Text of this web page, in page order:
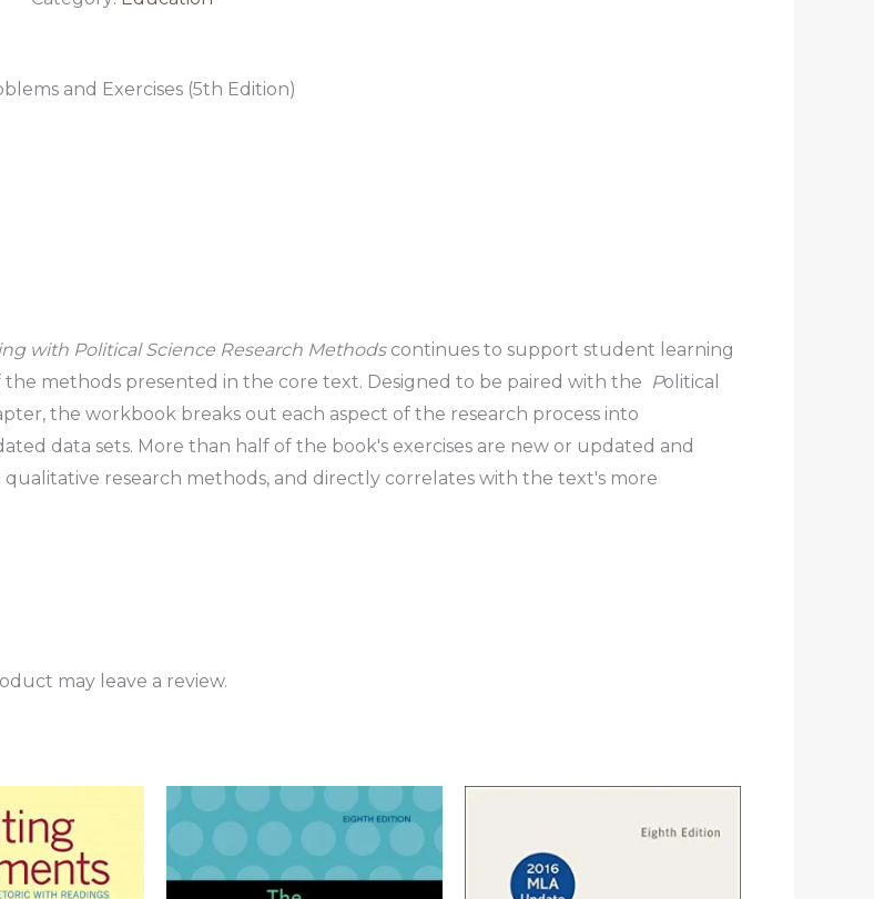
and Exercises (5th Edition)
with Political Science Research Methods continues to support student learning
methods presented in the core text. Designed to be paired with the Political
the workbook breaks out each aspect of the research process into
data sets. More than half of the book′s exercises are new or updated and
research methods, and directly correlates with the text′s more
may leave a review.